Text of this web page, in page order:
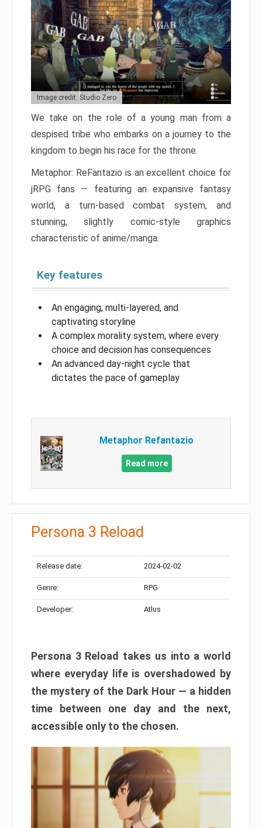
Image credit: Studio Zero
We take on the role of a young man from a
despised tribe who embarks on a journey to the
kingdom to begin his race for the throne.
Metaphor: ReFantazio is an excellent choice for
jRPG fans — featuring an expansive fantasy
world, a turn-based combat system, and
stunning, slightly comic-style graphics
characteristic of anime/manga.
Key features
An engaging, multi-layered, and
captivating storyline
A complex morality system, where every
choice and decision has consequences
An advanced day-night cycle that
dictates the pace of gameplay
Metaphor Refantazio
Read more
Persona 3 Reload
Release date: 2024-02-02
Genre: RPG
Developer: Atlus
Persona 3 Reload takes us into a world
where everyday life is overshadowed by
the mystery of the Dark Hour — a hidden
time between one day and the next,
accessible only to the chosen.